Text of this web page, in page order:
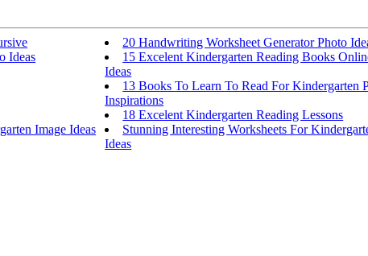
20 Handwriting Worksheet Generator Photo
Ideas
15 Excelent Kindergarten Reading Books
Ideas
13 Books To Learn To Read For Kindergarten
Inspirations
18 Excelent Kindergarten Reading Lessons
Image Ideas
Stunning Interesting Worksheets For
Ideas